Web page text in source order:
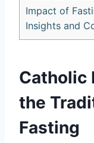
Impact of
Insights and
Catholic
the
Fasting